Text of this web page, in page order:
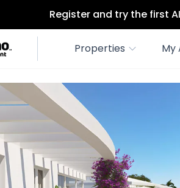
Register and try the first
Properties My